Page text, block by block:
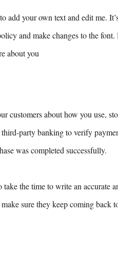
add your own text and edit me.
and make changes to the font.
about you
customers about how you use,
party banking to verify
was completed successfully.
the time to write an accurate
sure they keep coming back